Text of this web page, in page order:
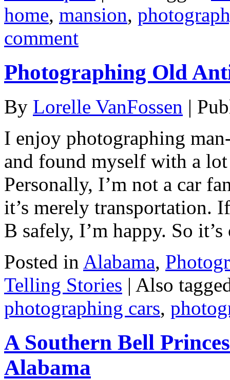
home, mansion,
comment
Photographing Old
By Lorelle VanFossen |
I enjoy photographing
and found myself with a
Personally, I’m not a car
it’s merely transportation.
B safely, I’m happy. So
Posted in Alabama,
Telling Stories | Also
photographing cars,
A Southern Bell
Alabama